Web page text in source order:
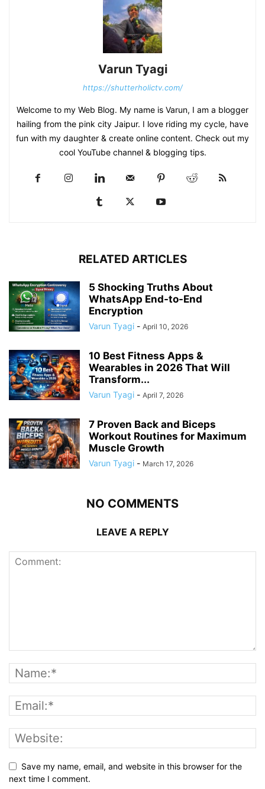
Varun Tyagi
https://shutterholictv.com/
Welcome to my Web Blog. My name is Varun, I am a blogger
hailing from the pink city Jaipur. I love riding my cycle, have
fun with my daughter & create online content. Check out my
cool YouTube channel & blogging tips.
RELATED ARTICLES
5 Shocking Truths About
WhatsApp End-to-End
Encryption
Varun Tyagi - April 10, 2026
10 Best Fitness Apps &
Wearables in 2026 That Will
Transform...
Varun Tyagi - April 7, 2026
7 Proven Back and Biceps
Workout Routines for Maximum
Muscle Growth
Varun Tyagi - March 17, 2026
NO COMMENTS
LEAVE A REPLY
Save my name, email, and website in this browser for the
next time I comment.